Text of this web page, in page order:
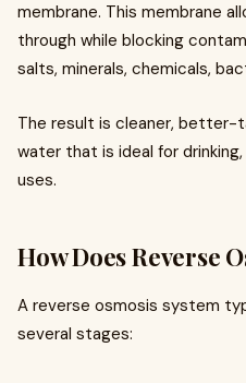
membrane. This membrane
through while blocking
salts, minerals, chemicals,
The result is cleaner, better-
water that is ideal for
uses.
How Does Reverse
A reverse osmosis system
several stages: